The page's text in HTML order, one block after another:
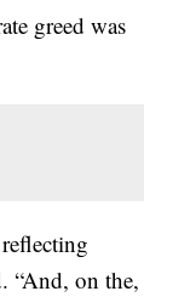
greed was
“And, on the,